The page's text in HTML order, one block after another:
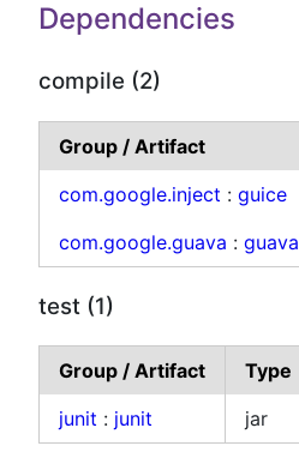
Dependencies
compile (2)
Group / Artifact
com.google.inject : guice
com.google.guava : guava
test (1)
Group / Artifact Type
junit : junit jar